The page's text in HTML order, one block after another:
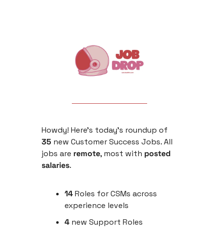
35 new Customer Success Jobs. All
jobs are remote, most with posted
salaries.
14 Roles for CSMs across
experience levels
4 new Support Roles